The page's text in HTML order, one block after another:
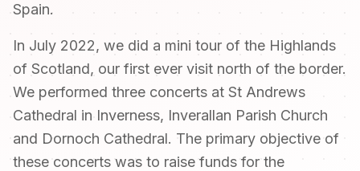
Spain.
In July 2022, we did a mini tour of the Highlands
of Scotland, our first ever visit north of the border.
We performed three concerts at St Andrews
Cathedral in Inverness, Inverallan Parish Church
and Dornoch Cathedral. The primary objective of
these concerts was to raise funds for the